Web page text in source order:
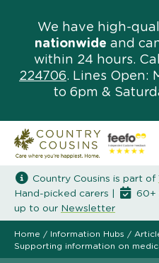
We have high-
nationwide and
within 24 hours.
224706. Lines Open:
to 6pm &
Country Cousins is part of
Hand-picked carers |
60+
up to our Newsletter
Home / Information Hubs /
Supporting information on